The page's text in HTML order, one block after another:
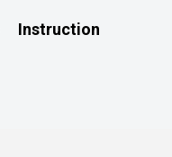
Instruction